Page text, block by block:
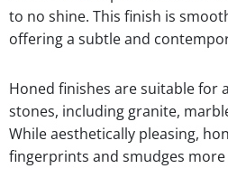
to no shine. This finish is
offering a subtle and
Honed finishes are suitable for
stones, including granite,
While aesthetically pleasing,
fingerprints and smudges more